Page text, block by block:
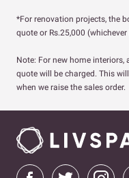
*For renovation projects, the
quote or Rs.25,000
Note: For new home interiors,
quote will be charged. This
when we raise the sales order.